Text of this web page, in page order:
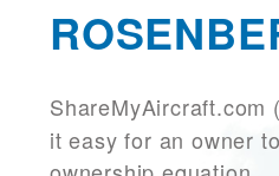
ShareMyAircraft.com
it easy for an owner